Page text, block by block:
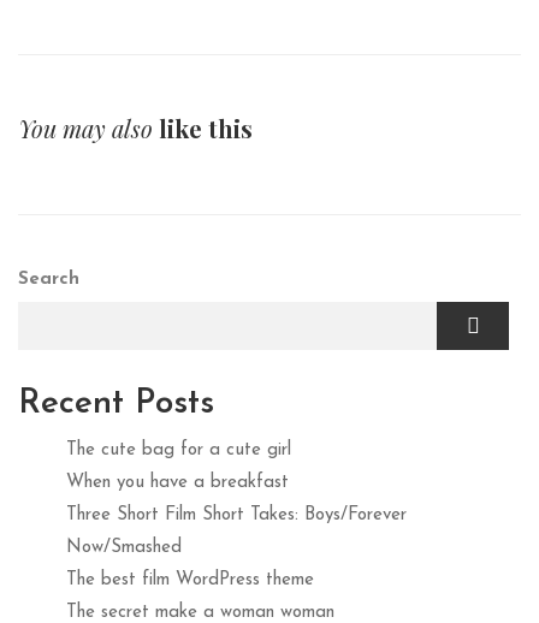
You may also like this
Search
Recent Posts
The cute bag for a cute girl
When you have a breakfast
Three Short Film Short Takes: Boys/Forever
Now/Smashed
The best film WordPress theme
The secret make a woman woman